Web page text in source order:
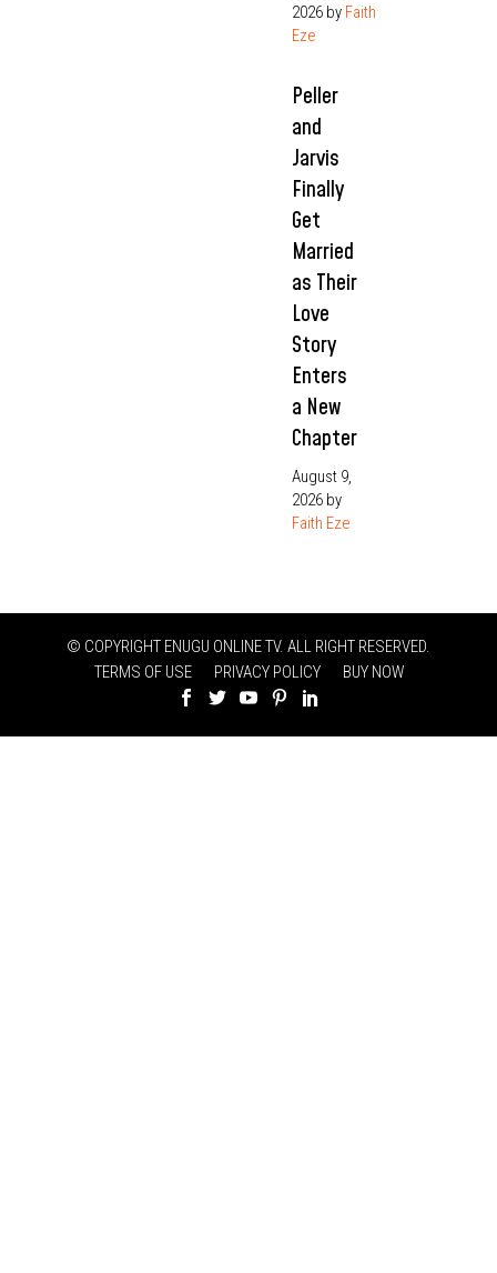
2026 by Faith
Eze
Peller
and
Jarvis
Finally
Get
Married
as Their
Love
Story
Enters
a New
Chapter
August 9,
2026 by
Faith Eze
© COPYRIGHT ENUGU ONLINE TV. ALL RIGHT RESERVED.
TERMS OF USE
PRIVACY POLICY BUY NOW